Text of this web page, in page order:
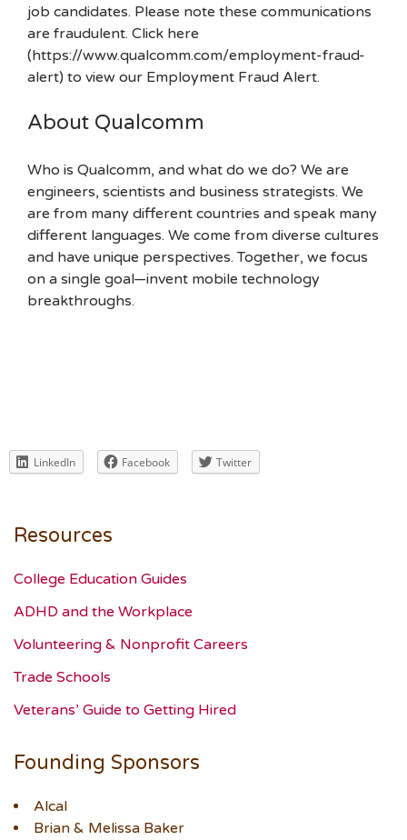
job candidates. Please note these communications
are fraudulent. Click here
(https://www.qualcomm.com/employment-fraud-
alert) to view our Employment Fraud Alert.
About Qualcomm
Who is Qualcomm, and what do we do? We are
engineers, scientists and business strategists. We
are from many different countries and speak many
different languages. We come from diverse cultures
and have unique perspectives. Together, we focus
on a single goal—invent mobile technology
breakthroughs.
LinkedIn Facebook Twitter
Resources
College Education Guides
ADHD and the Workplace
Volunteering & Nonprofit Careers
Trade Schools
Veterans’ Guide to Getting Hired
Founding Sponsors
Alcal
Brian & Melissa Baker